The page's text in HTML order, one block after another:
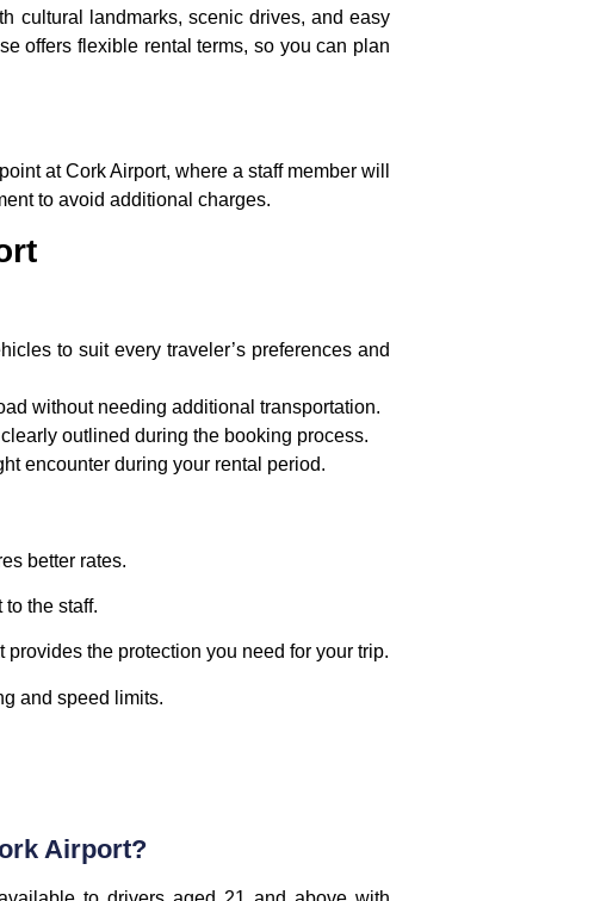
cultural landmarks, scenic drives, and easy
offers flexible rental terms, so you can plan
at Cork Airport, where a staff member will
to avoid additional charges.
to suit every traveler’s preferences and
without needing additional transportation.
outlined during the booking process.
encounter during your rental period.
better rates.
the staff.
the protection you need for your trip.
and speed limits.
Airport?